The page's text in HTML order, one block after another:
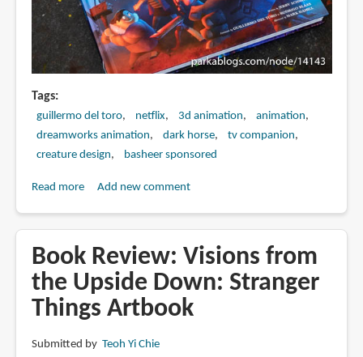
Tags
guillermo del toro netflix 3d animation
animation
dreamworks animation
dark horse
tv companion
creature design
basheer sponsored
Read moreabout
The
Art
of
Trollhunters
Add new comment
Book Review: Visions from
the Upside Down: Stranger
Things Artbook
Submitted by Teoh Yi Chie